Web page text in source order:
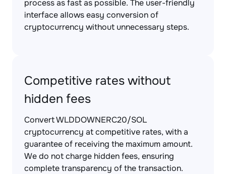
process as fast as possible. The user-friendly
interface allows easy conversion of
cryptocurrency without unnecessary steps.
Competitive rates without
hidden fees
Convert WLDDOWNERC20/SOL
cryptocurrency at competitive rates, with a
guarantee of receiving the maximum amount.
We do not charge hidden fees, ensuring
complete transparency of the transaction.